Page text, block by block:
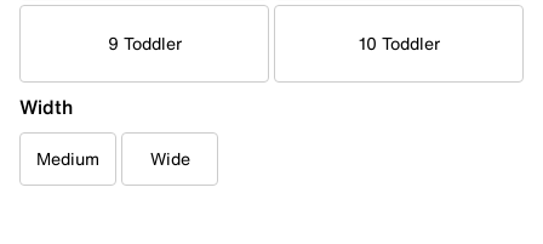
9 Toddler 10 Toddler
Width
Medium Wide